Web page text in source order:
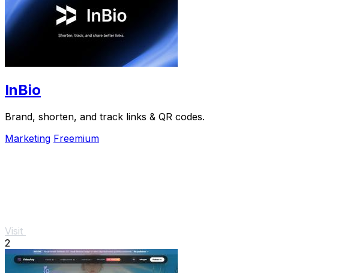
InBio
Brand, shorten, and track links & QR codes.
Marketing Freemium
Visit
2